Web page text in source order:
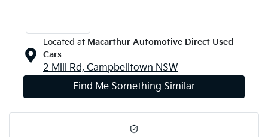
Located at Macarthur Automotive Direct Used
Cars
2 Mill Rd, Campbelltown NSW
Find Me Something Similar